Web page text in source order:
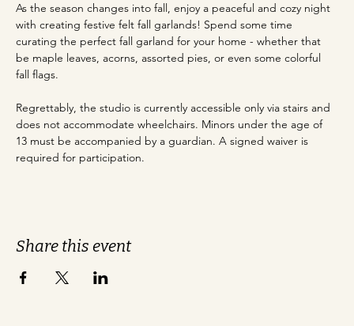
As the season changes into fall, enjoy a peaceful and cozy night
with creating festive felt fall garlands! Spend some time
curating the perfect fall garland for your home - whether that
be maple leaves, acorns, assorted pies, or even some colorful
fall flags.
Regrettably, the studio is currently accessible only via stairs and
does not accommodate wheelchairs. Minors under the age of
13 must be accompanied by a guardian. A signed waiver is
required for participation.
Share this event